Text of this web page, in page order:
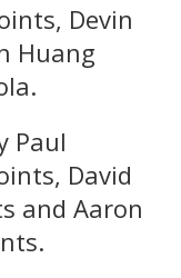
Devin
Huang
Paul
David
and Aaron